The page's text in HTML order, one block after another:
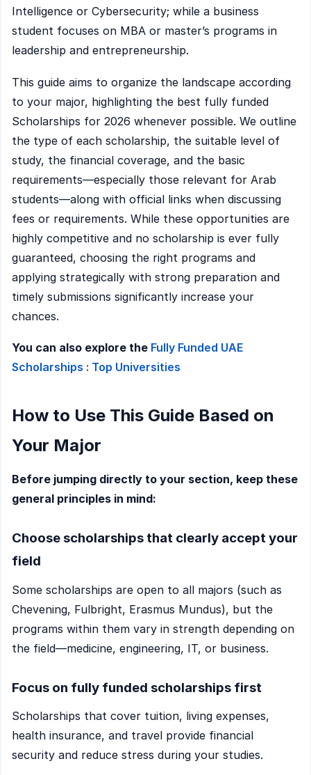
Intelligence or Cybersecurity; while a business
student focuses on MBA or master’s programs in
leadership and entrepreneurship.
This guide aims to organize the landscape according
to your major, highlighting the best fully funded
Scholarships for 2026 whenever possible. We outline
the type of each scholarship, the suitable level of
study, the financial coverage, and the basic
requirements—especially those relevant for Arab
students—along with official links when discussing
fees or requirements. While these opportunities are
highly competitive and no scholarship is ever fully
guaranteed, choosing the right programs and
applying strategically with strong preparation and
timely submissions significantly increase your
chances.
You can also explore the Fully Funded UAE
Scholarships : Top Universities
How to Use This Guide Based on
Your Major
Before jumping directly to your section, keep these
general principles in mind:
Choose scholarships that clearly accept your
field
Some scholarships are open to all majors (such as
Chevening, Fulbright, Erasmus Mundus), but the
programs within them vary in strength depending on
the field—medicine, engineering, IT, or business.
Focus on fully funded scholarships first
Scholarships that cover tuition, living expenses,
health insurance, and travel provide financial
security and reduce stress during your studies.